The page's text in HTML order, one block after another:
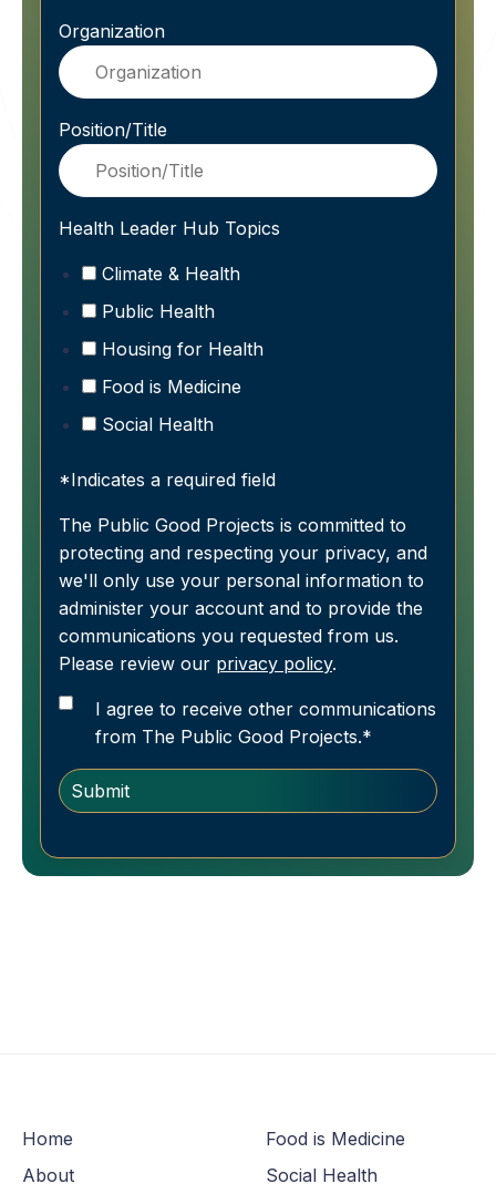
Organization
Position/Title
Health Leader Hub Topics
Climate & Health
Public Health
Housing for Health
Food is Medicine
Social Health
*Indicates a required field
The Public Good Projects is committed to
protecting and respecting your privacy, and
we'll only use your personal information to
administer your account and to provide the
communications you requested from us.
Please review our privacy policy.
I agree to receive other communications
from The Public Good Projects.*
Home
About
Food is Medicine
Social Health